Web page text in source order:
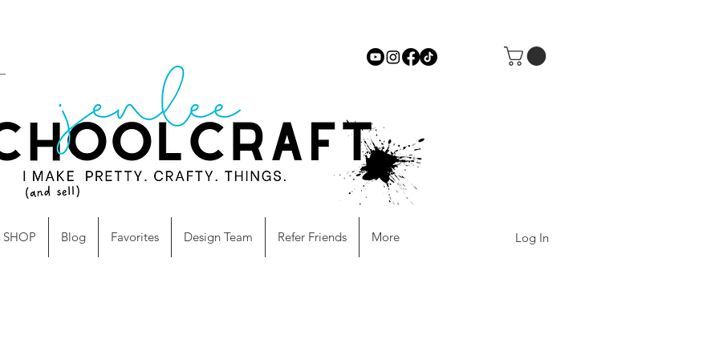
Log In
SHOP Blog Favorites Design Team Refer Friends More